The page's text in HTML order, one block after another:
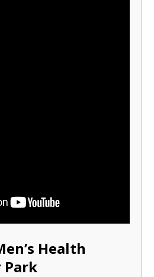
Health
Park